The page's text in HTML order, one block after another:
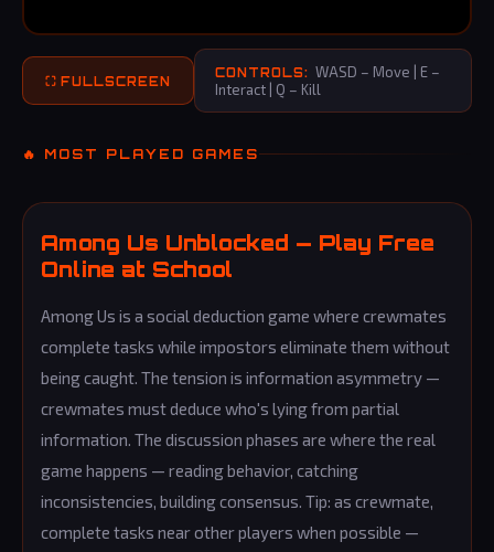
⛶ FULLSCREEN
CONTROLS: WASD – Move | E –
Interact | Q – Kill
🔥 MOST PLAYED GAMES
Among Us Unblocked — Play Free
Online at School
Among Us is a social deduction game where crewmates
complete tasks while impostors eliminate them without
being caught. The tension is information asymmetry —
crewmates must deduce who's lying from partial
information. The discussion phases are where the real
game happens — reading behavior, catching
inconsistencies, building consensus. Tip: as crewmate,
complete tasks near other players when possible —